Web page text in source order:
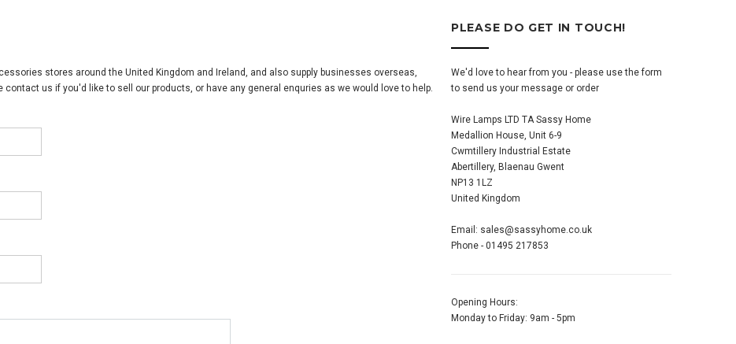
stores around the United Kingdom and Ireland, and also supply businesses overseas,
us if you'd like to sell our products, or have any general enquries as we would love to help.
PLEASE DO GET IN TOUCH!
We'd love to hear from you - please use the form
to send us your message or order
Wire Lamps LTD TA Sassy Home
Medallion House, Unit 6-9
Cwmtillery Industrial Estate
Abertillery, Blaenau Gwent
NP13 1LZ
United Kingdom
Email: sales@sassyhome.co.uk
Phone - 01495 217853
Opening Hours:
Monday to Friday: 9am - 5pm